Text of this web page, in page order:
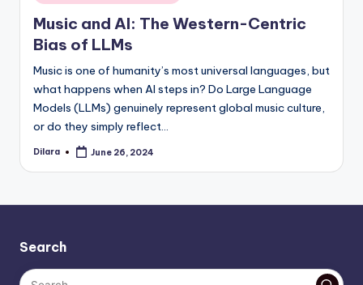
in
Music and AI: The Western-Centric
Bias of LLMs
Music is one of humanity’s most universal languages, but
what happens when AI steps in? Do Large Language
Models (LLMs) genuinely represent global music culture,
or do they simply reflect…
Posted
Dilara June 26, 2024
Search